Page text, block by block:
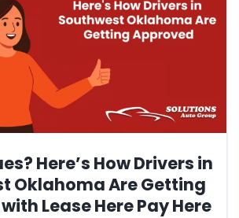
Here’s How Drivers in
Oklahoma Are Getting
Lease Here Pay Here